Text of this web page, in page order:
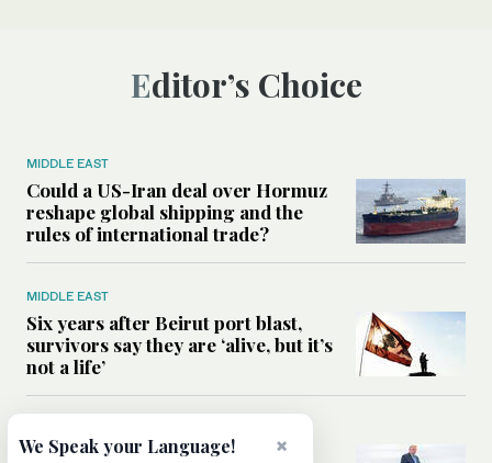
Editor’s Choice
MIDDLE EAST
Could a US-Iran deal over Hormuz
reshape global shipping and the
rules of international trade?
MIDDLE EAST
Six years after Beirut port blast,
survivors say they are ‘alive, but it’s
not a life’
Can Trump’s ‘art of the deal’ ×
We Speak your Language!